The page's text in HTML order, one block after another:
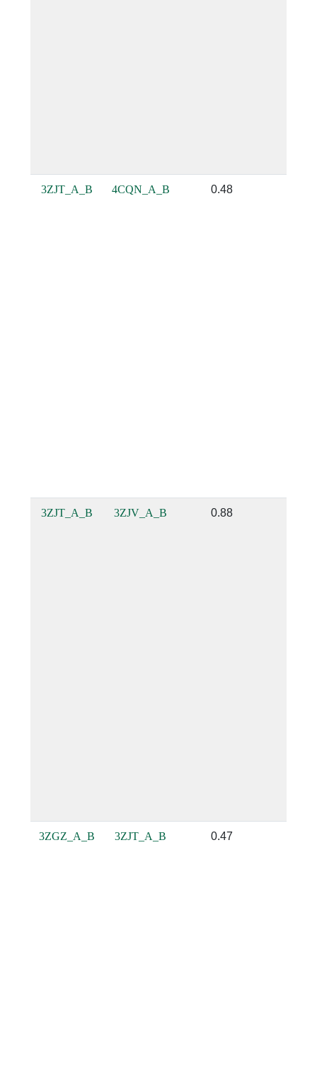
3ZJT_A_B 4CQN_A_B 0.48
3ZJT_A_B 3ZJV_A_B 0.88
3ZGZ_A_B 3ZJT_A_B 0.47